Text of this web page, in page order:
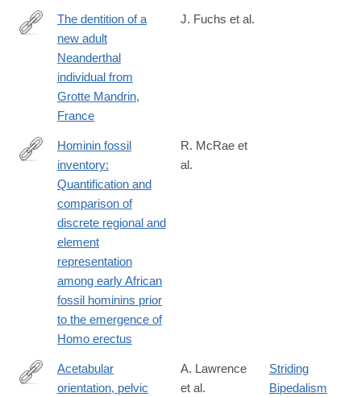
https://www.sciencedirect.com/science/article/pii/
The dentition of a
new adult
Neanderthal
individual from
Grotte Mandrin,
France
J. Fuchs et al.
https://www.sciencedirect.com/science/article/pii/
dgcid=author
Hominin fossil
inventory:
Quantification and
comparison of
discrete regional and
element
representation
among early African
fossil hominins prior
to the emergence of
Homo erectus
R. McRae et
al.
Acetabular
orientation, pelvic
A. Lawrence
et al.
Striding
Bipedalism